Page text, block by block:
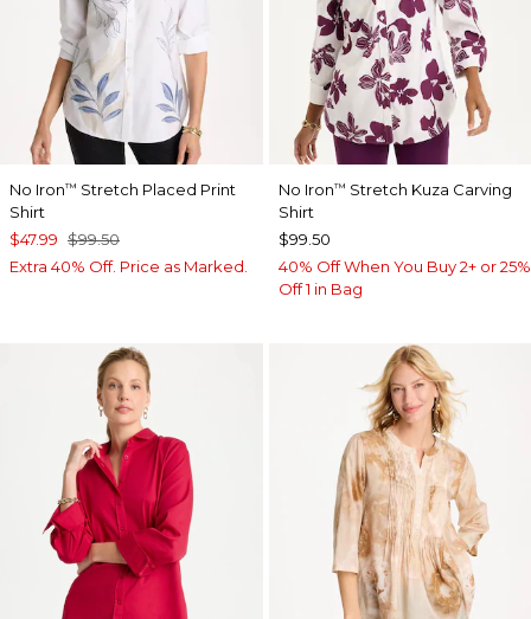
No Iron™ Stretch Placed Print
Shirt
$47.99 $99.50
Extra 40% Off. Price as Marked.
No Iron™ Stretch Kuza Carving
Shirt
$99.50
40% Off When You Buy 2+ or 25%
Off 1 in Bag